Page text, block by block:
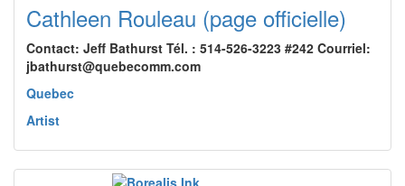
Cathleen Rouleau (page officielle)
Contact: Jeff Bathurst Tél. : 514-526-3223 #242 Courriel:
jbathurst@quebecomm.com
Quebec
Artist